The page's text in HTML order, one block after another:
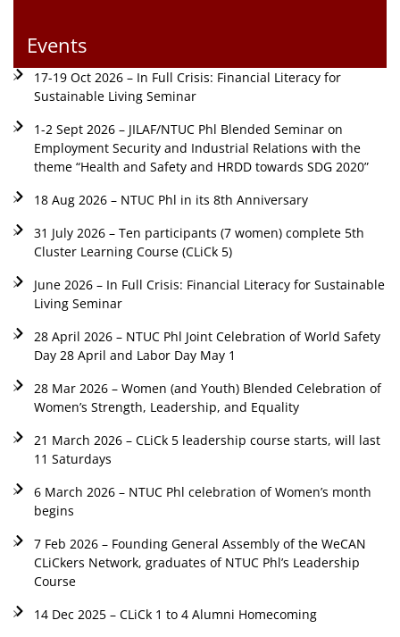
Events
17-19 Oct 2026 – In Full Crisis: Financial Literacy for
Sustainable Living Seminar
1-2 Sept 2026 – JILAF/NTUC Phl Blended Seminar on
Employment Security and Industrial Relations with the
theme “Health and Safety and HRDD towards SDG 2020”
18 Aug 2026 – NTUC Phl in its 8th Anniversary
31 July 2026 – Ten participants (7 women) complete 5th
Cluster Learning Course (CLiCk 5)
June 2026 – In Full Crisis: Financial Literacy for Sustainable
Living Seminar
28 April 2026 – NTUC Phl Joint Celebration of World Safety
Day 28 April and Labor Day May 1
28 Mar 2026 – Women (and Youth) Blended Celebration of
Women’s Strength, Leadership, and Equality
21 March 2026 – CLiCk 5 leadership course starts, will last
11 Saturdays
6 March 2026 – NTUC Phl celebration of Women’s month
begins
7 Feb 2026 – Founding General Assembly of the WeCAN
CLiCkers Network, graduates of NTUC Phl’s Leadership
Course
14 Dec 2025 – CLiCk 1 to 4 Alumni Homecoming